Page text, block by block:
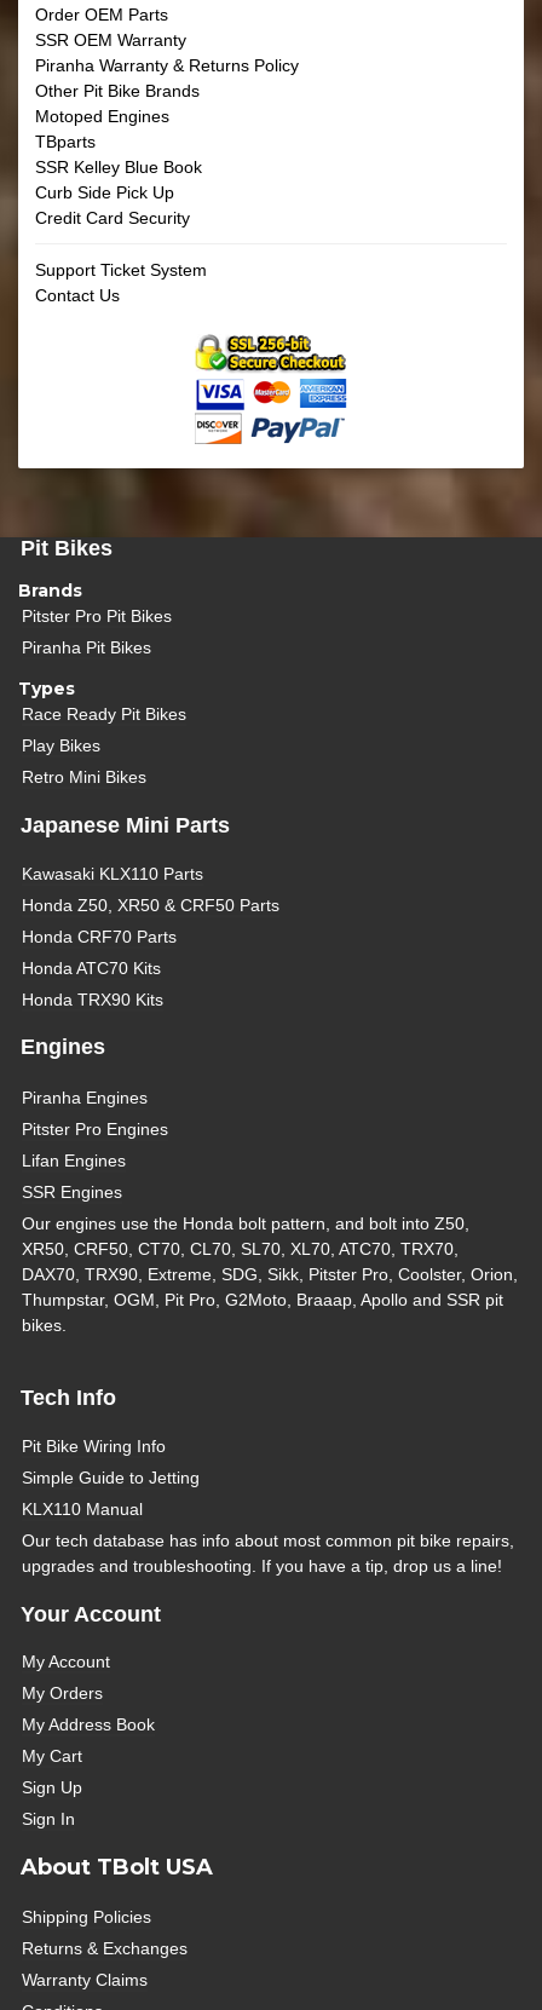
Order OEM Parts
SSR OEM Warranty
Piranha Warranty & Returns Policy
Other Pit Bike Brands
Motoped Engines
TBparts
SSR Kelley Blue Book
Curb Side Pick Up
Credit Card Security
Support Ticket System
Contact Us
Pit Bikes
Brands
Pitster Pro Pit Bikes
Piranha Pit Bikes
Types
Race Ready Pit Bikes
Play Bikes
Retro Mini Bikes
Japanese Mini Parts
Kawasaki KLX110 Parts
Honda Z50, XR50 & CRF50 Parts
Honda CRF70 Parts
Honda ATC70 Kits
Honda TRX90 Kits
Engines
Piranha Engines
Pitster Pro Engines
Lifan Engines
SSR Engines
Our engines use the Honda bolt pattern, and bolt into Z50,
XR50, CRF50, CT70, CL70, SL70, XL70, ATC70, TRX70,
DAX70, TRX90, Extreme, SDG, Sikk, Pitster Pro, Coolster, Orion,
Thumpstar, OGM, Pit Pro, G2Moto, Braaap, Apollo and SSR pit
bikes.
Tech Info
Pit Bike Wiring Info
Simple Guide to Jetting
KLX110 Manual
Our tech database has info about most common pit bike repairs,
upgrades and troubleshooting. If you have a tip, drop us a line!
Your Account
My Account
My Orders
My Address Book
My Cart
Sign Up
Sign In
About TBolt USA
Shipping Policies
Returns & Exchanges
Warranty Claims